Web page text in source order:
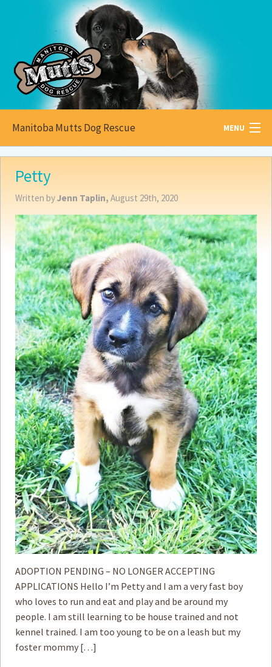
Manitoba Mutts Dog Rescue MENU
All aboutMutts
Adoptable
Become aFoster
How toAdopt
How toDonate
How toHelp
Become aVolunteer
Fundraising& Events
Score SomeMutts Merch
Donate
FAQ’s
Contact
Privacy Policy
Terms of Service
Petty
Written byJenn Taplin, August 29th, 2020
ADOPTION PENDING – NO LONGER ACCEPTING
APPLICATIONS Hello I’m Petty and I am a very fast boy
who loves to run and eat and play and be around my
people. I am still learning to be house trained and not
kennel trained. I am too young to be on a leash but my
foster mommy […]